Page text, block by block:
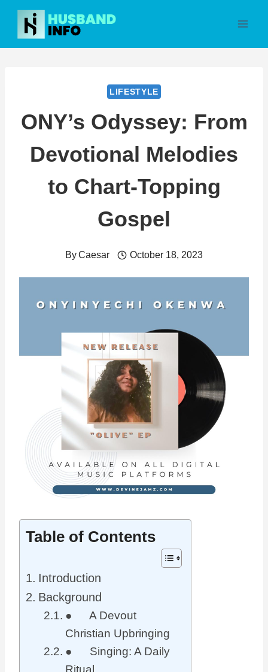
Skip
content
LIFESTYLE
ONY’s Odyssey: From
Devotional Melodies
to Chart-Topping
Gospel
ByCaesar October 18, 2023
Table of Contents
Introduction
Background
● A Devout
Christian Upbringing
● Singing: A Daily
Ritual